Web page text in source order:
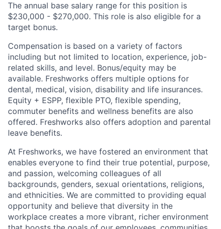
The annual base salary range for this position is
$230,000 - $270,000. This role is also eligible for a
target bonus.
Compensation is based on a variety of factors
including but not limited to location, experience, job-
related skills, and level. Bonus/equity may be
available. Freshworks offers multiple options for
dental, medical, vision, disability and life insurances.
Equity + ESPP, flexible PTO, flexible spending,
commuter benefits and wellness benefits are also
offered. Freshworks also offers adoption and parental
leave benefits.
At Freshworks, we have fostered an environment that
enables everyone to find their true potential, purpose,
and passion, welcoming colleagues of all
backgrounds, genders, sexual orientations, religions,
and ethnicities. We are committed to providing equal
opportunity and believe that diversity in the
workplace creates a more vibrant, richer environment